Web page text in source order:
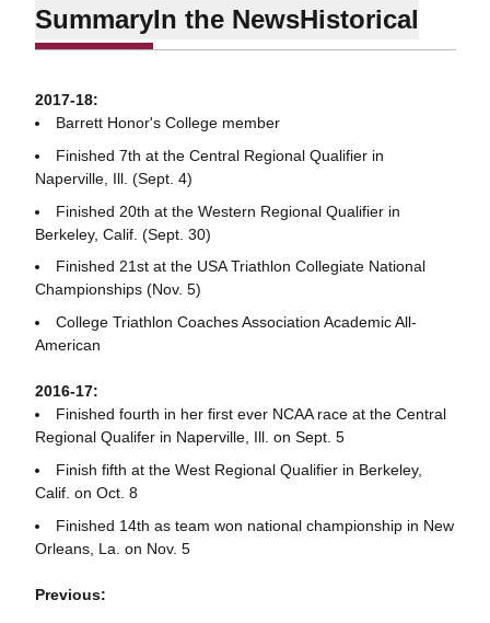
SummaryIn the NewsHistorical
2017-18:
Barrett Honor's College member
Finished 7th at the Central Regional Qualifier in
Naperville, Ill. (Sept. 4)
Finished 20th at the Western Regional Qualifier in
Berkeley, Calif. (Sept. 30)
Finished 21st at the USA Triathlon Collegiate National
Championships (Nov. 5)
College Triathlon Coaches Association Academic All-
American
2016-17:
Finished fourth in her first ever NCAA race at the Central
Regional Qualifer in Naperville, Ill. on Sept. 5
Finish fifth at the West Regional Qualifier in Berkeley,
Calif. on Oct. 8
Finished 14th as team won national championship in New
Orleans, La. on Nov. 5
Previous: